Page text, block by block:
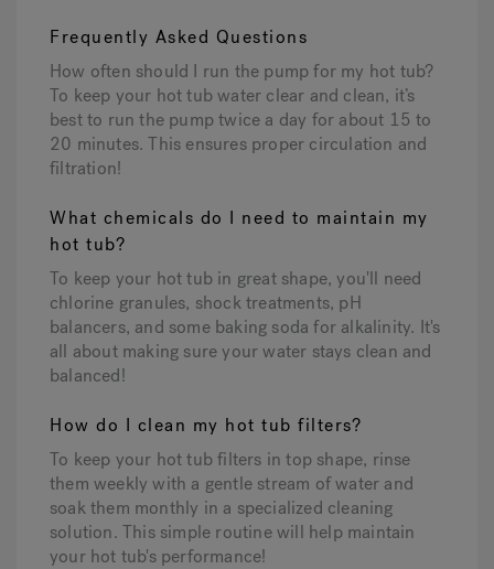
Frequently Asked Questions
How often should I run the pump for my hot tub?
To keep your hot tub water clear and clean, it’s
best to run the pump twice a day for about 15 to
20 minutes. This ensures proper circulation and
filtration!
What chemicals do I need to maintain my
hot tub?
To keep your hot tub in great shape, you'll need
chlorine granules, shock treatments, pH
balancers, and some baking soda for alkalinity. It's
all about making sure your water stays clean and
balanced!
How do I clean my hot tub filters?
To keep your hot tub filters in top shape, rinse
them weekly with a gentle stream of water and
soak them monthly in a specialized cleaning
solution. This simple routine will help maintain
your hot tub's performance!